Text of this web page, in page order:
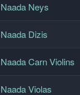
Naada Neys
Naada Dizis
Naada Carn Violins
Naada Violas